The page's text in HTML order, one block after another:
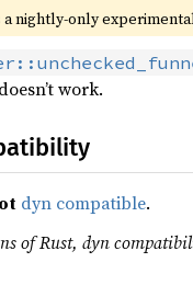
a nightly-only
work.
dyn compatible.
of Rust, dyn